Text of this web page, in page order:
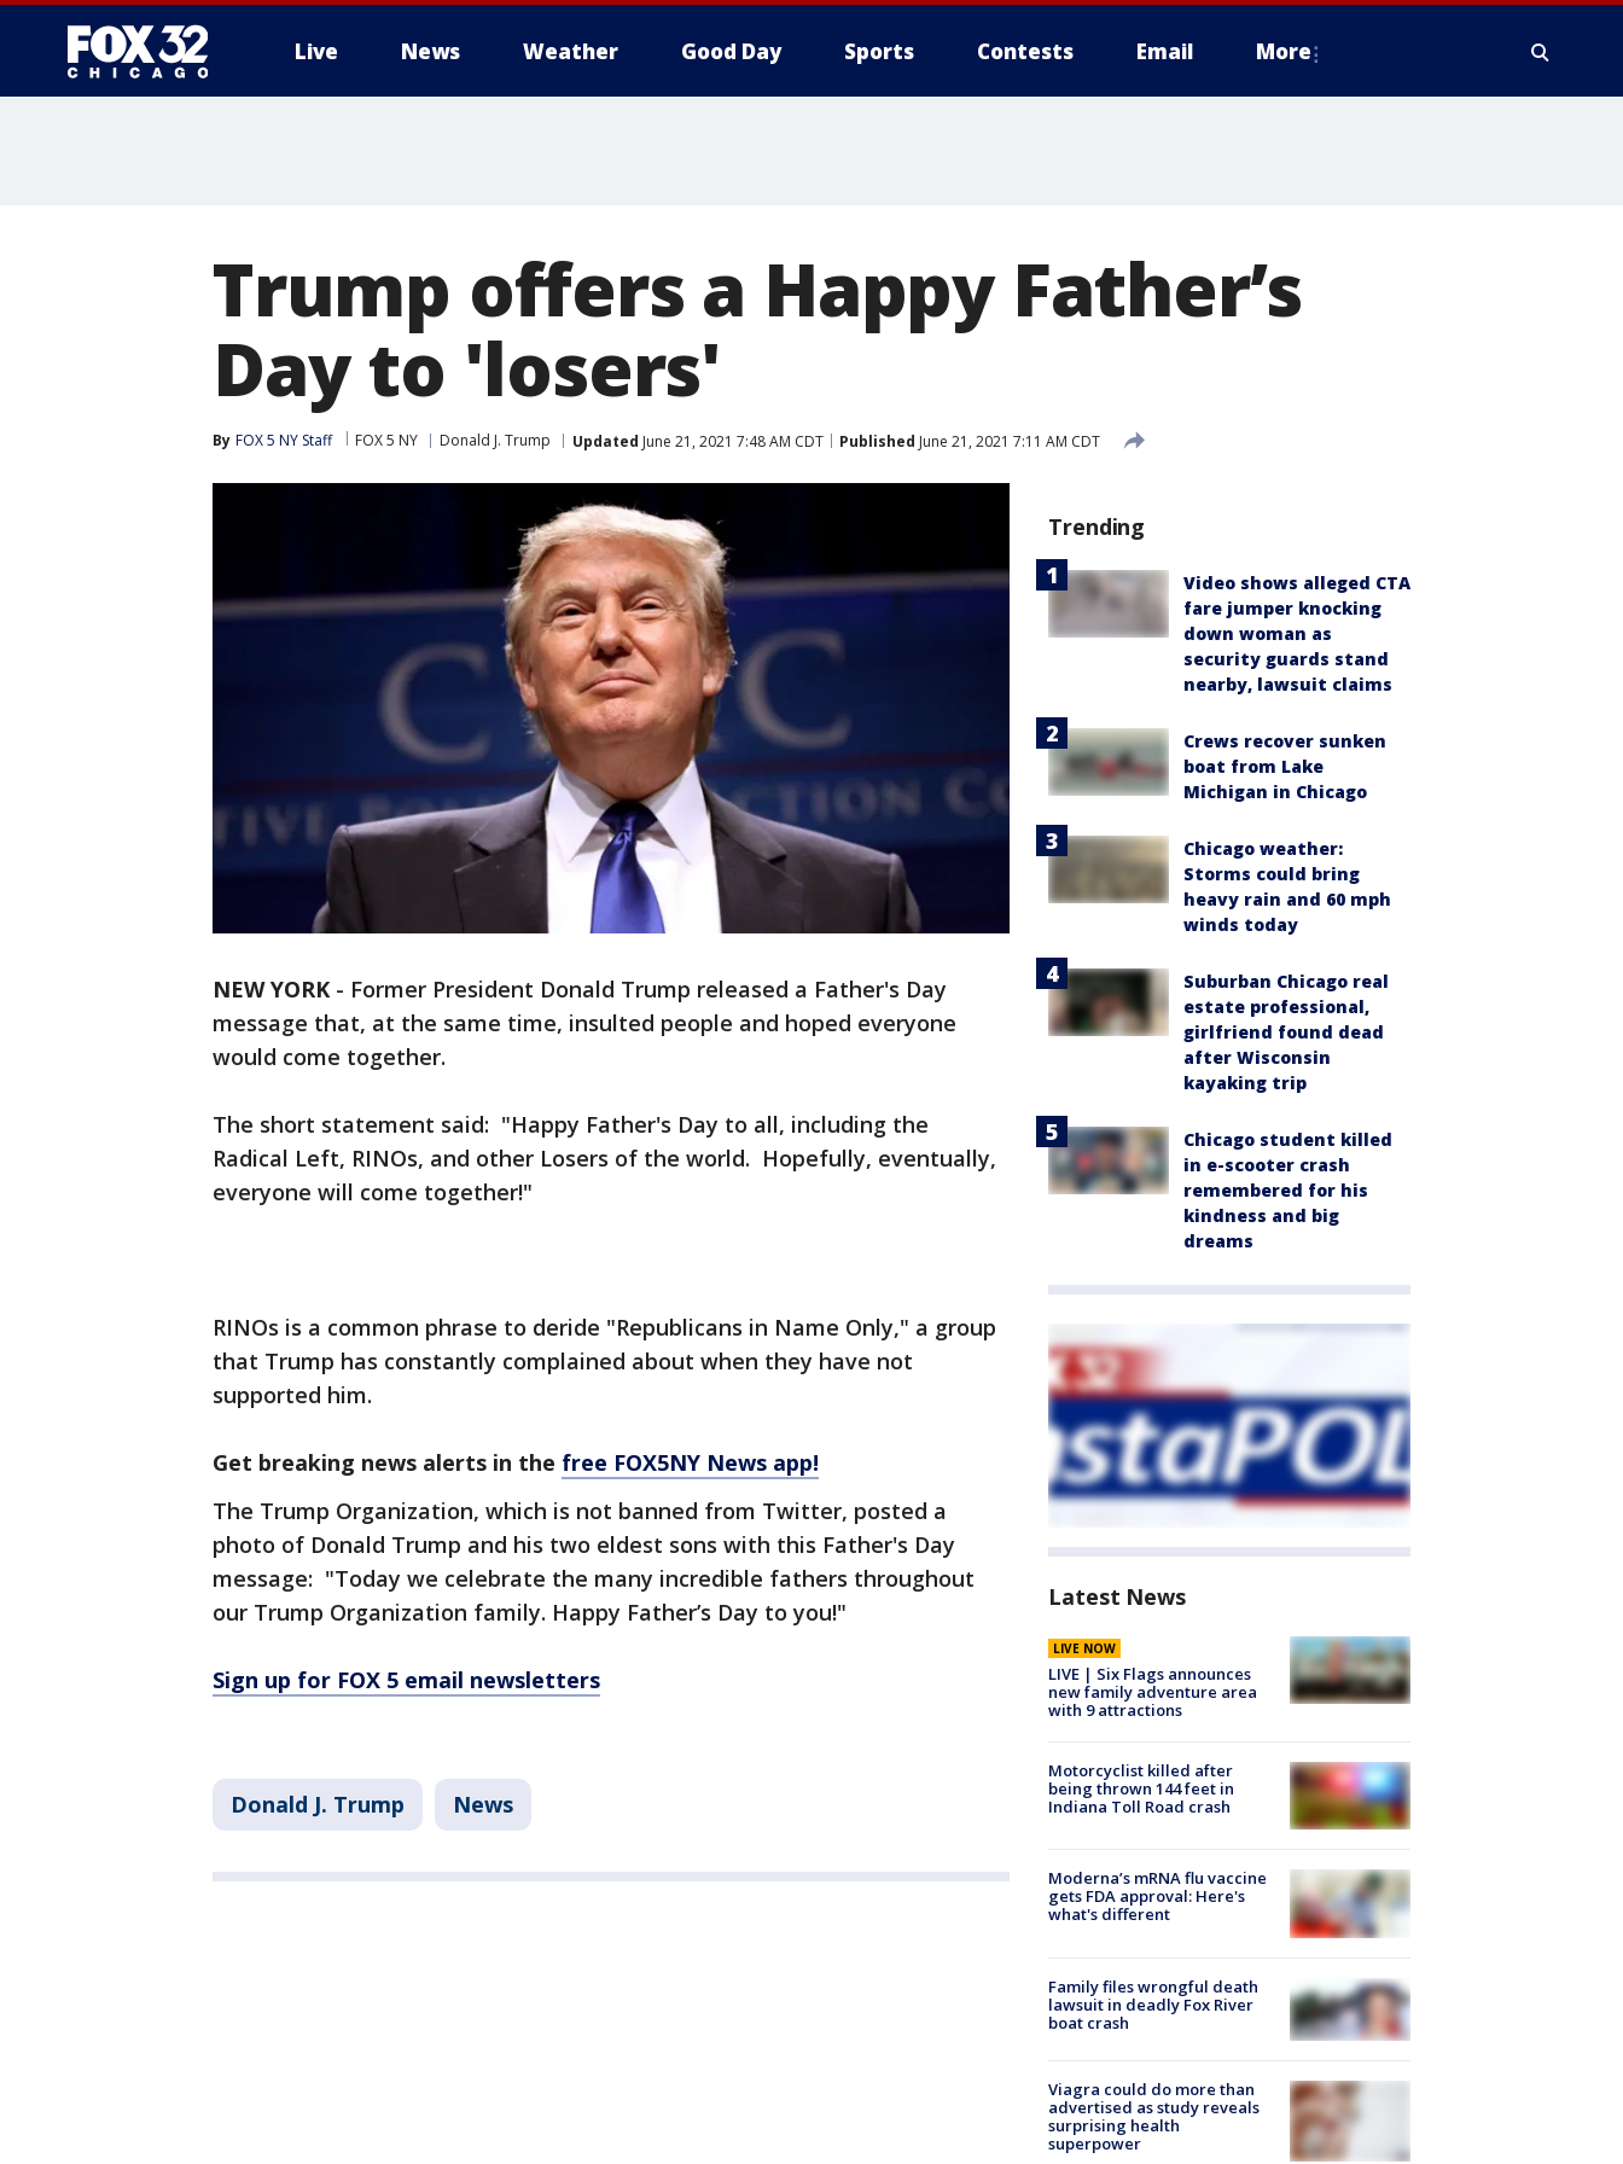
Live News Weather Good Day Sports Contests Email More
Trump offers a Happy Father’s
Day to 'losers'
By FOX 5 NY Staff FOX 5 NY Donald J. Trump Updated June 21, 2021 7:48 AM CDT Published June 21, 2021 7:11 AM CDT
NEW YORK - Former President Donald Trump released a Father's Day
message that, at the same time, insulted people and hoped everyone
would come together.
The short statement said: "Happy Father's Day to all, including the
Radical Left, RINOs, and other Losers of the world. Hopefully, eventually,
everyone will come together!"
RINOs is a common phrase to deride "Republicans in Name Only," a group
that Trump has constantly complained about when they have not
supported him.
Get breaking news alerts in the free FOX5NY News app!
The Trump Organization, which is not banned from Twitter, posted a
photo of Donald Trump and his two eldest sons with this Father's Day
message: "Today we celebrate the many incredible fathers throughout
our Trump Organization family. Happy Father’s Day to you!"
Sign up for FOX 5 email newsletters
Donald J. Trump News
Trending
Video shows alleged CTA
fare jumper knocking
down woman as
security guards stand
nearby, lawsuit claims
Crews recover sunken
boat from Lake
Michigan in Chicago
Chicago weather:
Storms could bring
heavy rain and 60 mph
winds today
Suburban Chicago real
estate professional,
girlfriend found dead
after Wisconsin
kayaking trip
Chicago student killed
in e-scooter crash
remembered for his
kindness and big
dreams
Latest News
LIVE NOW
LIVE | Six Flags announces
new family adventure area
with 9 attractions
Motorcyclist killed after
being thrown 144 feet in
Indiana Toll Road crash
Moderna’s mRNA flu vaccine
gets FDA approval: Here's
what's different
Family files wrongful death
lawsuit in deadly Fox River
boat crash
Viagra could do more than
advertised as study reveals
surprising health
superpower